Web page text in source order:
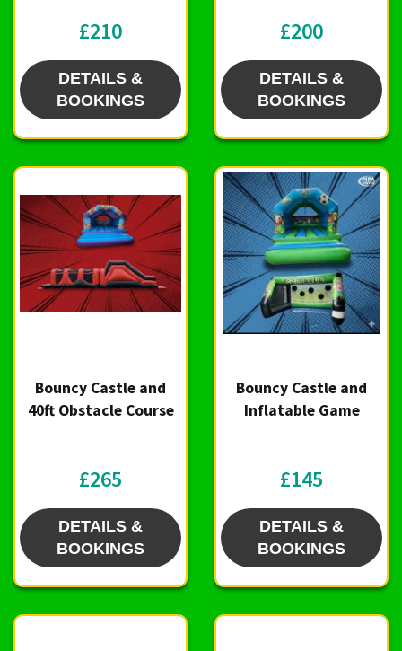
£210
DETAILS &
BOOKINGS
£200
DETAILS &
BOOKINGS
Bouncy Castle and
40ft Obstacle Course
£265
DETAILS &
BOOKINGS
Bouncy Castle and
Inflatable Game
£145
DETAILS &
BOOKINGS